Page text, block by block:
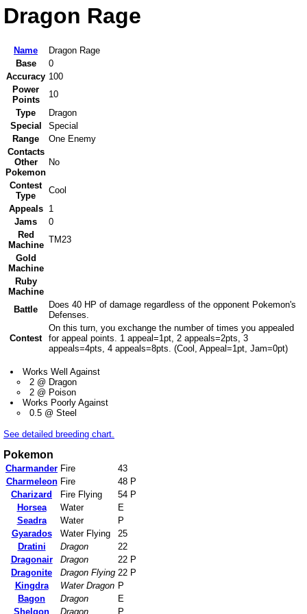
Dragon Rage
Name
Dragon Rage
Base
0
Accuracy 100
Power
Points
10
Type
Dragon
Special
Special
Range
One Enemy
Contacts
Other
Pokemon
No
Contest
Type
Cool
Appeals
1
Jams
0
Red
Machine
TM23
Gold
Machine
Ruby
Machine
Battle
Does 40 HP of damage regardless of the opponent Pokemon's
Defenses.
Contest
On this turn, you exchange the number of times you appealed
for appeal points. 1 appeal=1pt, 2 appeals=2pts, 3
appeals=4pts, 4 appeals=8pts. (Cool, Appeal=1pt, Jam=0pt)
Works Well Against
2 @ Dragon
2 @ Poison
Works Poorly Against
0.5 @ Steel
See detailed breeding chart.
Pokemon
Charmander Fire
43
Charmeleon Fire
48 P
Charizard
Fire Flying
54 P
Horsea
Water
E
Seadra
Water
P
Gyarados
Water Flying
25
Dratini
Dragon
22
Dragonair
Dragon
22 P
Dragonite
Dragon Flying 22 P
Kingdra
Water Dragon P
Bagon
Dragon
E
Shelgon
Dragon P